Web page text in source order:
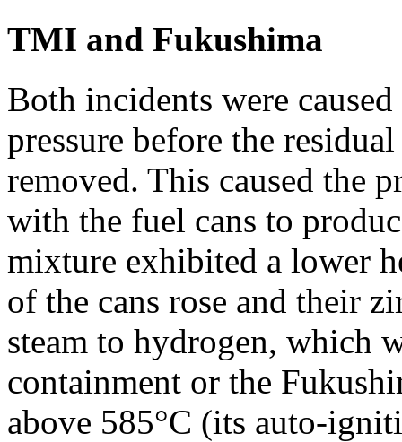
TMI and Fukushima
Both incidents were
pressure before the
removed. This caused the
with the fuel cans to
mixture exhibited a lower
of the cans rose and their
steam to hydrogen, which
containment or the
above 585°C (its auto-